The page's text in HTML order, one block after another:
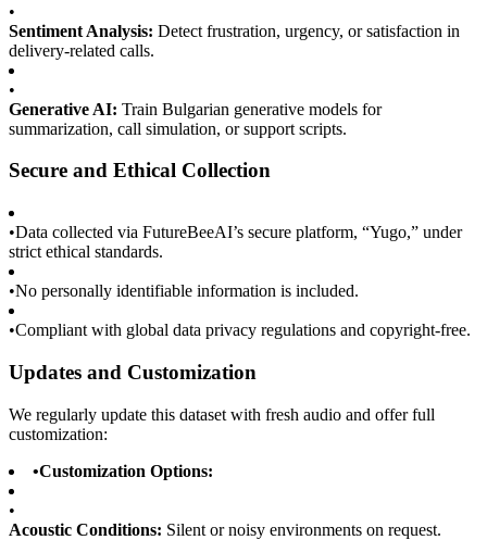
•
Sentiment Analysis: Detect frustration, urgency, or satisfaction in
delivery-related calls.
•
Generative AI: Train Bulgarian generative models for
summarization, call simulation, or support scripts.
Secure and Ethical Collection
•Data collected via FutureBeeAI’s secure platform, “Yugo,” under
strict ethical standards.
•No personally identifiable information is included.
•Compliant with global data privacy regulations and copyright-free.
Updates and Customization
We regularly update this dataset with fresh audio and offer full
customization:
•Customization Options:
•
Acoustic Conditions: Silent or noisy environments on request.